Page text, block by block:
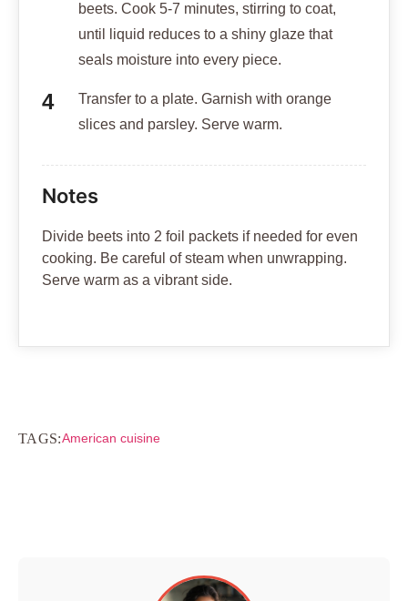
beets. Cook 5-7 minutes, stirring to coat,
until liquid reduces to a shiny glaze that
seals moisture into every piece.
Transfer to a plate. Garnish with orange
slices and parsley. Serve warm.
Notes
Divide beets into 2 foil packets if needed for even
cooking. Be careful of steam when unwrapping.
Serve warm as a vibrant side.
TAGS:American cuisine